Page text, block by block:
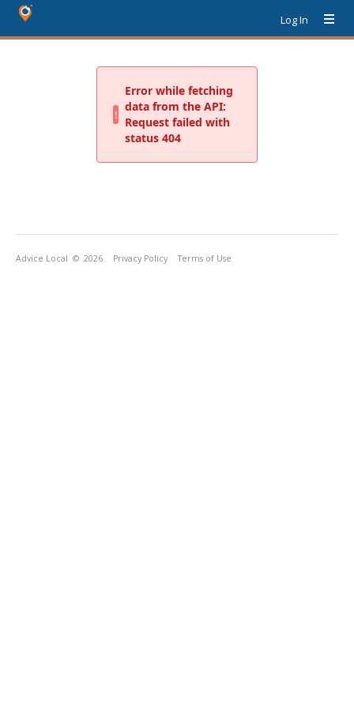
Log In
Advice Local © 2026 Privacy Policy Terms of Use